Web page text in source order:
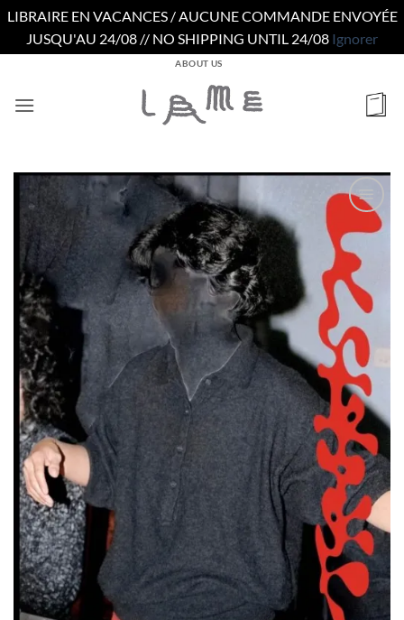
LIBRAIRE EN VACANCES / AUCUNE COMMANDE ENVOYÉE
JUSQU'AU 24/08 // NO SHIPPING UNTIL 24/08 Ignorer
contenu
ABOUT US
Ajouter
wishlist